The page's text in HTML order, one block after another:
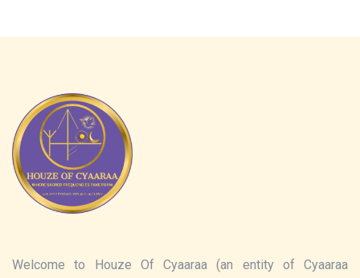
Welcome to Houze Of Cyaaraa (an entity of Cyaaraa